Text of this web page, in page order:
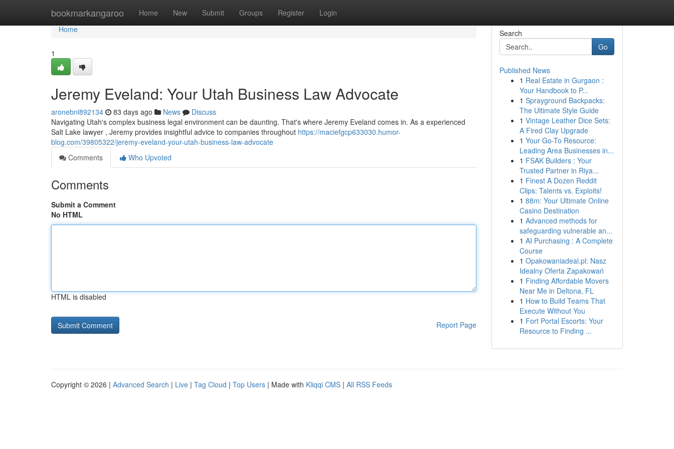
bookmarkangaroo Home New Submit Groups Register Login
Home
Home
1
Jeremy Eveland: Your Utah Business Law Advocate
aronebnl892134 83 days ago News
Discuss
Navigating Utah's complex business legal environment can be daunting. That's where Jeremy Eveland comes in. As a experienced
Salt Lake lawyer , Jeremy provides insightful advice to companies throughout https://maciefgcp633030.humor-
blog.com/39805322/jeremy-eveland-your-utah-business-law-advocate
Comments
Who Upvoted
Comments
Submit a Comment
No HTML
HTML is disabled
Report Page
Search
Go
Published News
1 Real Estate in Gurgaon :
Your Handbook to P...
1 Sprayground Backpacks:
The Ultimate Style Guide
1 Vintage Leather Dice Sets:
A Fired Clay Upgrade
1 Your Go-To Resource:
Leading Area Businesses in...
1 FSAK Builders : Your
Trusted Partner in Riya...
1 Finest A Dozen Reddit
Clips: Talents vs. Exploits!
1 88m: Your Ultimate Online
Casino Destination
1 Advanced methods for
safeguarding vulnerable an...
1 AI Purchasing : A Complete
Course
1 Opakowaniadeal.pl: Nasz
Idealny Oferta Zapakowań
1 Finding Affordable Movers
Near Me in Deltona, FL
1 How to Build Teams That
Execute Without You
1 Fort Portal Escorts: Your
Resource to Finding ...
Copyright © 2026 | Advanced Search | Live | Tag Cloud | Top Users | Made with Kliqqi CMS | All RSS Feeds